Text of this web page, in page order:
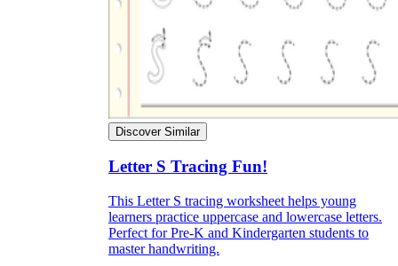
Discover Similar
Letter S Tracing Fun!
This Letter S tracing worksheet helps young
learners practice uppercase and lowercase letters.
Perfect for Pre-K and Kindergarten students to
master handwriting.